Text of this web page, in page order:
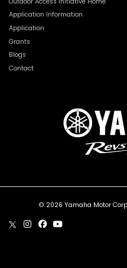
Application Information
Application
Grants
Blogs
Contact
© 2026 Yamaha Motor